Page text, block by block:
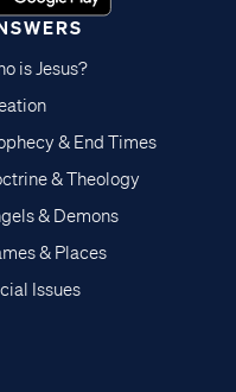
is Jesus?
& End Times
& Theology
& Demons
& Places
Issues